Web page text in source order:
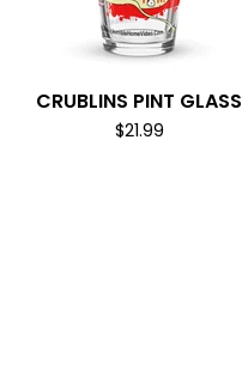
CRUBLINS PINT GLASS
$21.99